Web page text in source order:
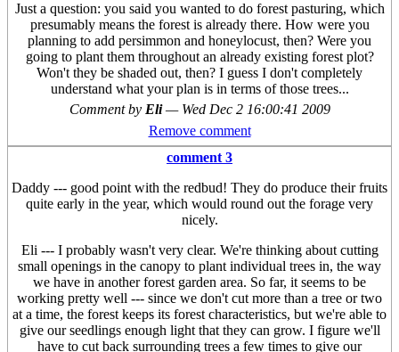
Just a question: you said you wanted to do forest pasturing, which
presumably means the forest is already there. How were you
planning to add persimmon and honeylocust, then? Were you
going to plant them throughout an already existing forest plot?
Won't they be shaded out, then? I guess I don't completely
understand what your plan is in terms of those trees...
Comment by Eli— Wed Dec 2 16:00:41 2009
Remove comment
comment 3
Daddy --- good point with the redbud! They do produce their fruits
quite early in the year, which would round out the forage very
nicely.
Eli --- I probably wasn't very clear. We're thinking about cutting
small openings in the canopy to plant individual trees in, the way
we have in another forest garden area. So far, it seems to be
working pretty well --- since we don't cut more than a tree or two
at a time, the forest keeps its forest characteristics, but we're able to
give our seedlings enough light that they can grow. I figure we'll
have to cut back surrounding trees a few times to give our